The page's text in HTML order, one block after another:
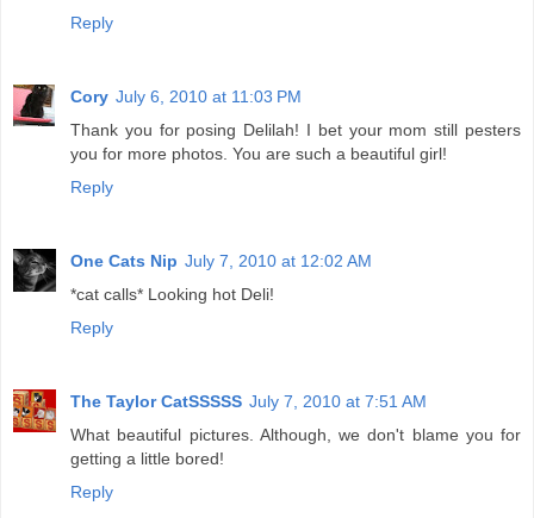
Reply
Cory July 6, 2010 at 11:03 PM
Thank you for posing Delilah! I bet your mom still pesters
you for more photos. You are such a beautiful girl!
Reply
One Cats Nip July 7, 2010 at 12:02 AM
*cat calls* Looking hot Deli!
Reply
The Taylor CatSSSSS July 7, 2010 at 7:51 AM
What beautiful pictures. Although, we don't blame you for
getting a little bored!
Reply